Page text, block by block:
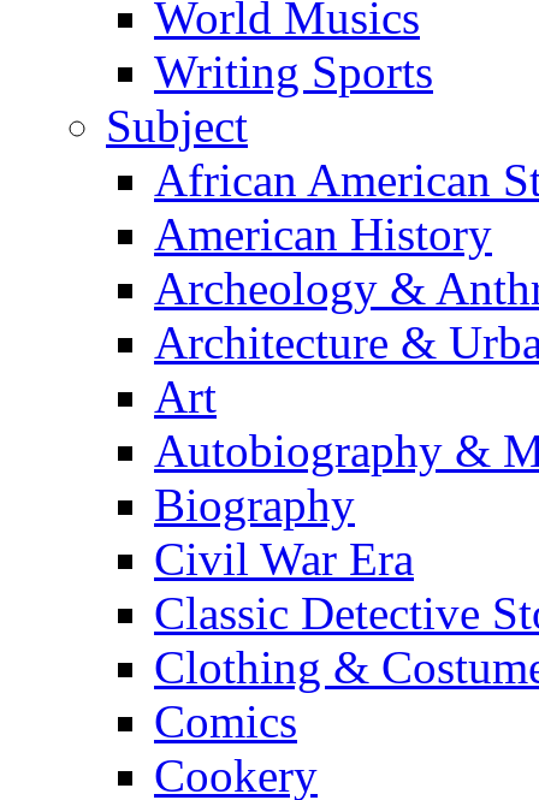
World Musics
Writing Sports
Subject
African American
American History
Archeology &
Architecture &
Art
Autobiography &
Biography
Civil War Era
Classic Detective
Clothing &
Comics
Cookery